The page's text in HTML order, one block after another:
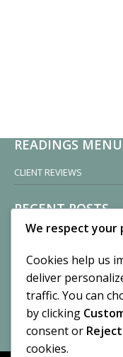
READINGS MENU
CLIENT REVIEWS
RECENT POSTS
Sisters of Nonnatus
November 13, 2024
2 Comments
Vision of a Circus
By CASilk
We respect your
Cookies help us
deliver
traffic. You can
by clicking
consent or
cookies.